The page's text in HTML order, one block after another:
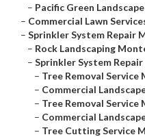
– Pacific Green
– Commercial Lawn
– Sprinkler System Repair
– Rock Landscaping
– Sprinkler System
– Tree Removal Service
– Commercial
– Tree Removal Service
– Commercial
– Tree Cutting Service